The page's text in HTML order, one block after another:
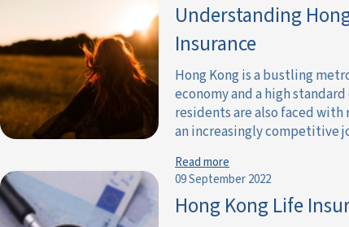
Understanding
Insurance
Hong Kong is a bustling
economy and a high
residents are also faced
an increasingly competitive
Read more
09 September 2022
Hong Kong Life